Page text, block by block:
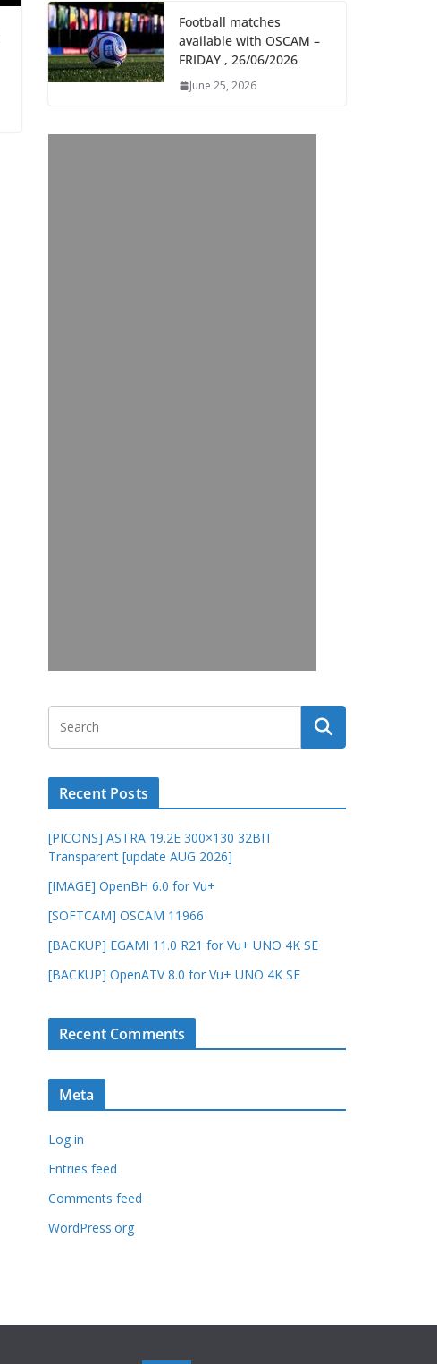
Football matches
available with OSCAM –
FRIDAY , 26/06/2026
June 25, 2026
Recent Posts
[PICONS] ASTRA 19.2E 300×130 32BIT
Transparent [update AUG 2026]
[IMAGE] OpenBH 6.0 for Vu+
[SOFTCAM] OSCAM 11966
[BACKUP] EGAMI 11.0 R21 for Vu+ UNO 4K SE
[BACKUP] OpenATV 8.0 for Vu+ UNO 4K SE
Recent Comments
Meta
Log in
Entries feed
Comments feed
WordPress.org